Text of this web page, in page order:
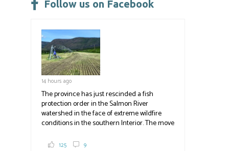
field
blank.
Follow us on Facebook
14 hours ago
The province has just rescinded a fish
protection order in the Salmon River
watershed in the face of extreme wildfire
conditions in the southern Interior. The move
reducing the volume of dry fuels on the
125 9